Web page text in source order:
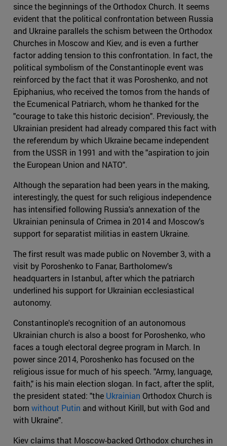
since the beginnings of the Orthodox Church. It seems
evident that the political confrontation between Russia
and Ukraine parallels the schism between the Orthodox
Churches in Moscow and Kiev, and is even a further
factor adding tension to this confrontation. In fact, the
political symbolism of the Constantinople event was
reinforced by the fact that it was Poroshenko, and not
Epiphanius, who received the tomos from the hands of
the Ecumenical Patriarch, whom he thanked for the
"courage to take this historic decision". Previously, the
Ukrainian president had already compared this fact with
the referendum by which Ukraine became independent
from the USSR in 1991 and with the "aspiration to join
the European Union and NATO".
Although the separation had been years in the making,
interestingly, the quest for such religious independence
has intensified following Russia's annexation of the
Ukrainian peninsula of Crimea in 2014 and Moscow's
support for separatist militias in eastern Ukraine.
The first result was made public on November 3, with a
visit by Poroshenko to Fanar, Bartholomew's
headquarters in Istanbul, after which the patriarch
underlined his support for Ukrainian ecclesiastical
autonomy.
Constantinople's recognition of an autonomous
Ukrainian church is also a boost for Poroshenko, who
faces a tough electoral degree program in March. In
power since 2014, Poroshenko has focused on the
religious issue for much of his speech. "Army, language,
faith," is his main election slogan. In fact, after the split,
the president stated: "the Ukrainian Orthodox Church is
born without Putin and without Kirill, but with God and
with Ukraine".
Kiev claims that Moscow-backed Orthodox churches in